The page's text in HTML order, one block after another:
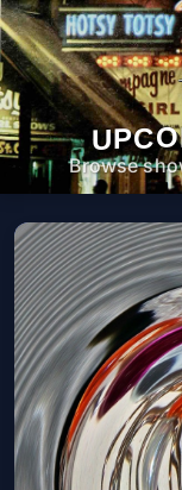
Browse